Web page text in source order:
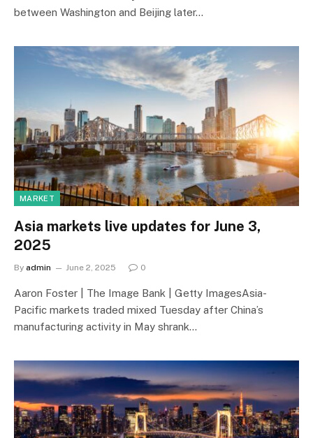
between Washington and Beijing later…
MARKET
Asia markets live updates for June 3,
2025
By admin June 2, 2025 0
Aaron Foster | The Image Bank | Getty ImagesAsia-
Pacific markets traded mixed Tuesday after China’s
manufacturing activity in May shrank…